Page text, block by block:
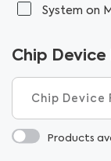
System on
Chip
Products